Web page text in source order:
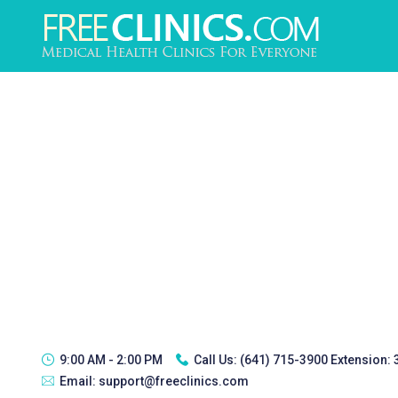
9:00 AM - 2:00 PM Call Us: (641) 715-3900 Extension:
Email: support@freeclinics.com